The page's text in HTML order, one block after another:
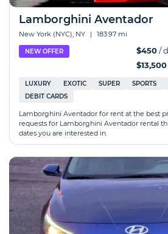
Lamborghini Aventador
New York (NYC), NY | 183.97 mi
NEW OFFER $450/
$13,500
LUXURY EXOTIC SUPER SPORTS
DEBIT CARDS
Lamborghini Aventador for rent at the best
requests for Lamborghini Aventador rental
dates you are interested in.